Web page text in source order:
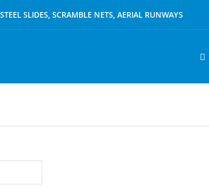
SLIDES, SCRAMBLE NETS, AERIAL RUNWAYS